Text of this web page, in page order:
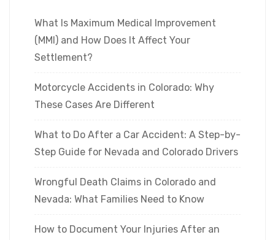
What Is Maximum Medical Improvement
(MMI) and How Does It Affect Your
Settlement?
Motorcycle Accidents in Colorado: Why
These Cases Are Different
What to Do After a Car Accident: A Step-by-
Step Guide for Nevada and Colorado Drivers
Wrongful Death Claims in Colorado and
Nevada: What Families Need to Know
How to Document Your Injuries After an